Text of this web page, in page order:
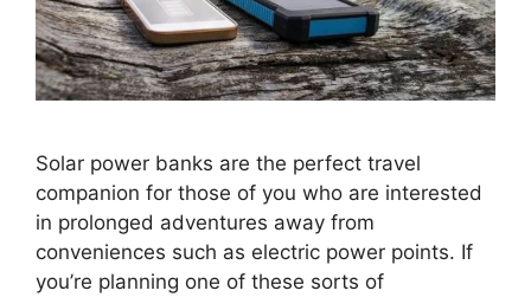
Solar power banks are the perfect travel
companion for those of you who are interested
in prolonged adventures away from
conveniences such as electric power points. If
you’re planning one of these sorts of